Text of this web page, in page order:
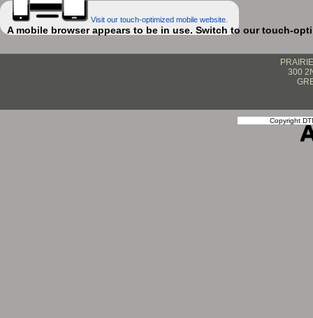
Visit our touch-optimized mobile website.
A mobile browser appears to be in use. Switch to our touch-
300
Copyright